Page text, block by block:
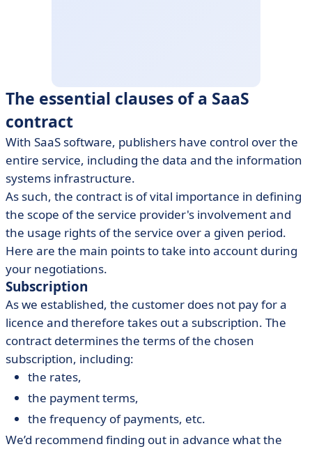
The essential clauses of a SaaS
contract
With SaaS software, publishers have control over the
entire service, including the data and the information
systems infrastructure.
As such, the contract is of vital importance in defining
the scope of the service provider's involvement and
the usage rights of the service over a given period.
Here are the main points to take into account during
your negotiations.
Subscription
As we established, the customer does not pay for a
licence and therefore takes out a subscription. The
contract determines the terms of the chosen
subscription, including:
the rates,
the payment terms,
the frequency of payments, etc.
We’d recommend finding out in advance what the